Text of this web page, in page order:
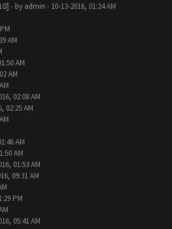
- by admin - 10-13-2016, 01:24 AM
AM
AM
AM
02:08 AM
02:25 AM
AM
AM
01:53 AM
09:31 AM
PM
05:41 AM